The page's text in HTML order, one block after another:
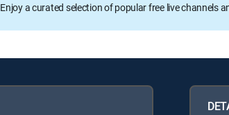
Enjoy a curated selection of popular free live channels